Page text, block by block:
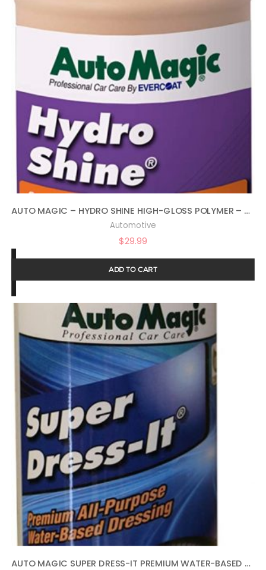
AUTO MAGIC – HYDRO SHINE HIGH-GLOSS POLYMER – 32 OZ
Automotive
$29.99
ADD TO CART
AUTO MAGIC SUPER DRESS-IT PREMIUM WATER-BASED DRESSING – 16OZ